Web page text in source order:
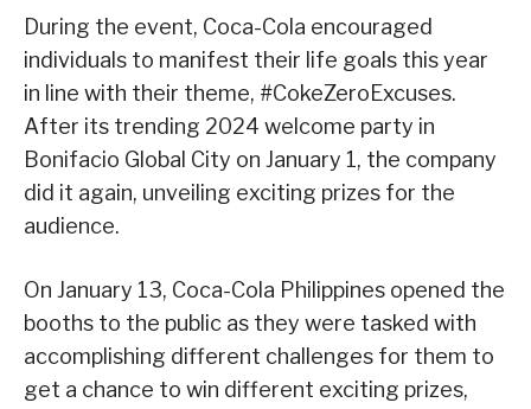
During the event, Coca-Cola encouraged
individuals to manifest their life goals this year
in line with their theme, #CokeZeroExcuses.
After its trending 2024 welcome party in
Bonifacio Global City on January 1, the company
did it again, unveiling exciting prizes for the
audience.
On January 13, Coca-Cola Philippines opened the
booths to the public as they were tasked with
accomplishing different challenges for them to
get a chance to win different exciting prizes,